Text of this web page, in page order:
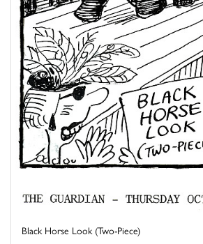
Black Horse Look (Two-Piece)